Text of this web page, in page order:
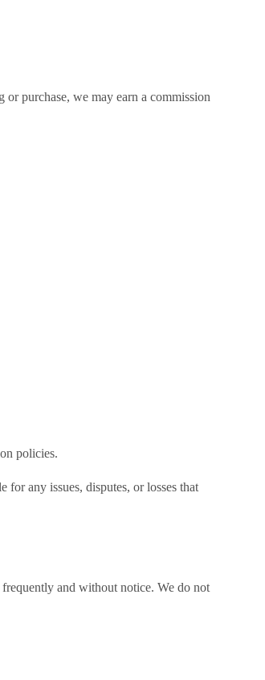
purchase, we may earn a commission
policies.
for any issues, disputes, or losses that
and without notice. We do not